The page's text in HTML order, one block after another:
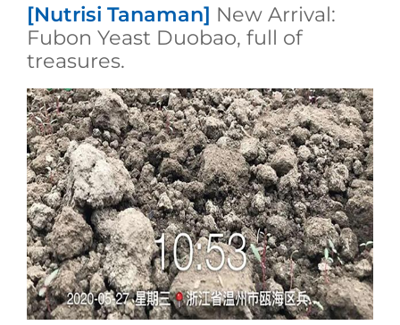
[Nutrisi Tanaman] New Arrival:
Fubon Yeast Duobao, full of
treasures.